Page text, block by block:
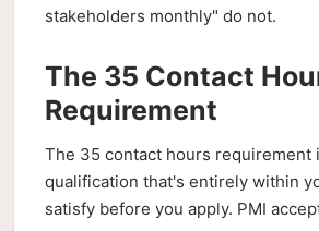
stakeholders monthly" do not.
The 35 Contact
Requirement
The 35 contact hours requirement
qualification that's entirely within
satisfy before you apply. PMI